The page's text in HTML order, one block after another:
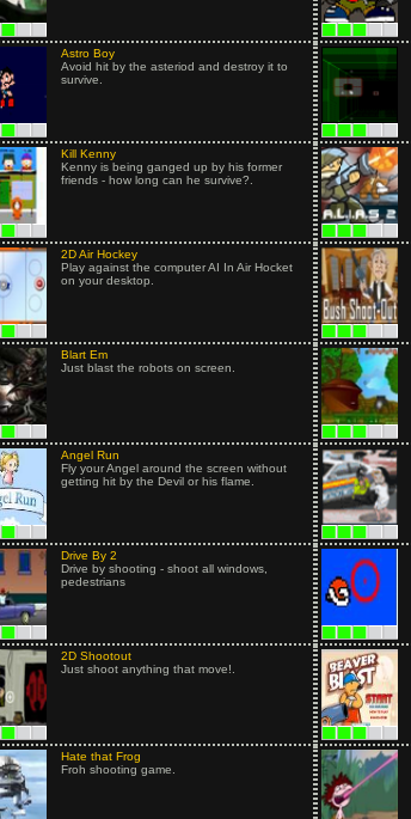
Astro Boy
Avoid hit by the asteriod and destroy it to
survive.
Kill Kenny
Kenny is being ganged up by his former
friends - how long can he survive?.
2D Air Hockey
Play against the computer AI In Air Hocket
on your desktop.
Blart Em
Just blast the robots on screen.
Angel Run
Fly your Angel around the screen without
getting hit by the Devil or his flame.
Drive By 2
Drive by shooting - shoot all windows,
pedestrians
2D Shootout
Just shoot anything that move!.
Hate that Frog
Froh shooting game.